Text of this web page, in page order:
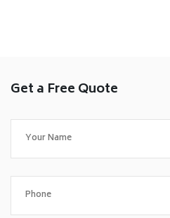
Get a Free Quote